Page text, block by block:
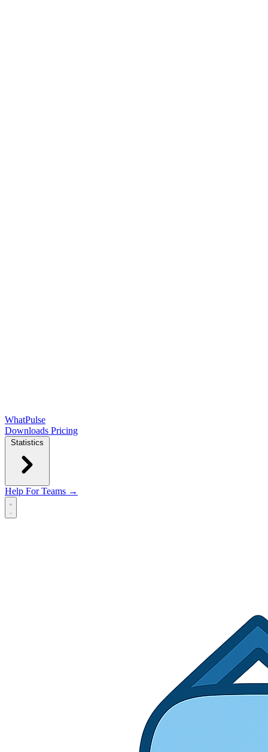
WhatPulse
Downloads Pricing
Statistics
Help For Teams →
Open main menu